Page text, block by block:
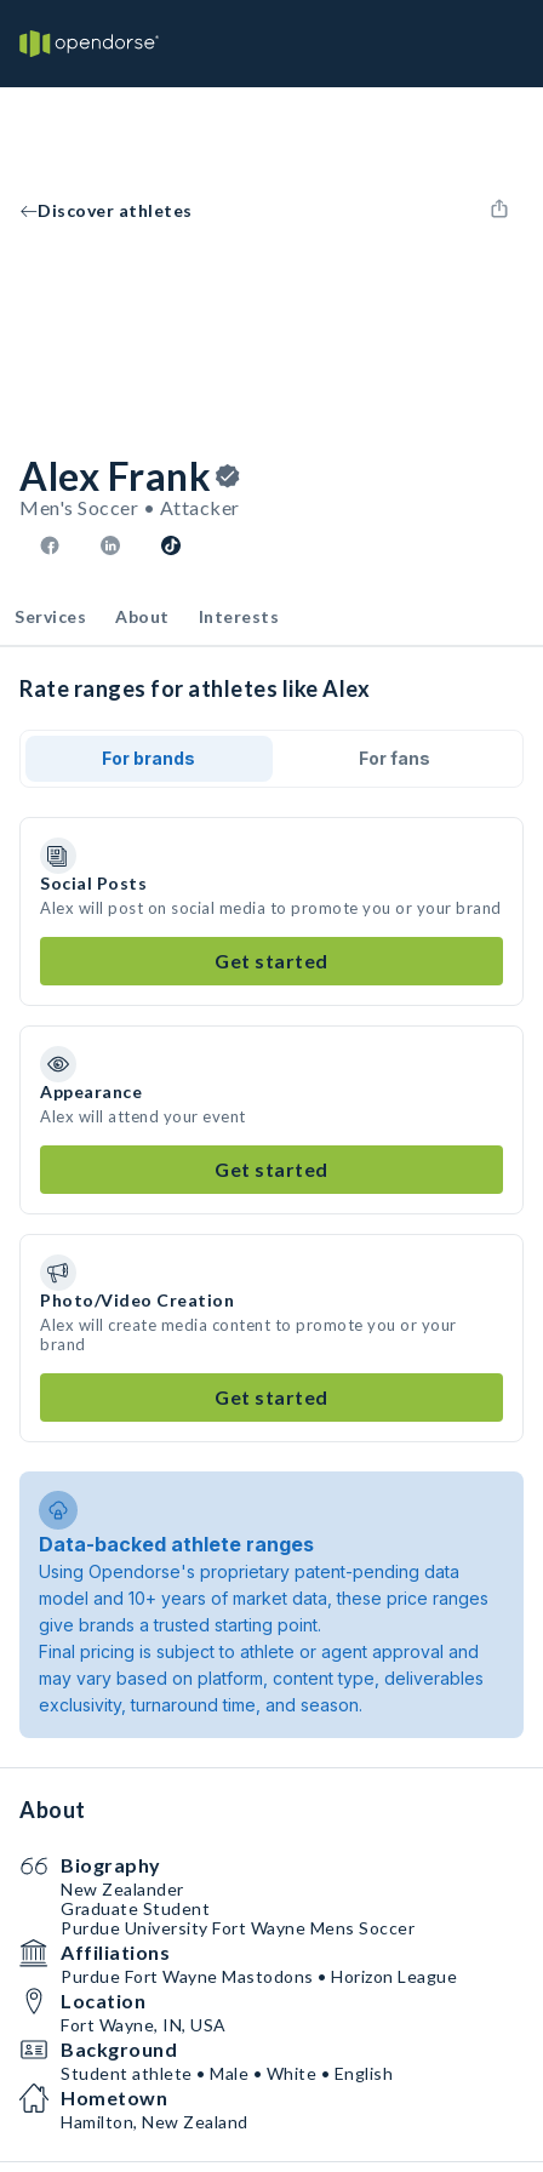
Discover athletes
Alex Frank
Men's Soccer • Attacker
Services About Interests
Rate ranges for athletes like Alex
For brands For fans
Social Posts
Alex will post on social media to promote you or your brand
Get started
Appearance
Alex will attend your event
Get started
Photo/Video Creation
Alex will create media content to promote you or your
brand
Get started
Data-backed athlete ranges
Using Opendorse's proprietary patent-pending data
model and 10+ years of market data, these price ranges
give brands a trusted starting point.
Final pricing is subject to athlete or agent approval and
may vary based on platform, content type, deliverables
exclusivity, turnaround time, and season.
About
Biography
New Zealander
Graduate Student
Purdue University Fort Wayne Mens Soccer
Affiliations
Purdue Fort Wayne Mastodons • Horizon League
Location
Fort Wayne, IN, USA
Background
Student athlete • Male • White • English
Hometown
Hamilton, New Zealand